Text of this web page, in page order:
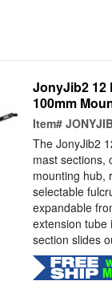
JonyJib2 12
100mm
Item#
The JonyJib2
mast sections,
mounting hub,
selectable
expandable
extension tube
section slides